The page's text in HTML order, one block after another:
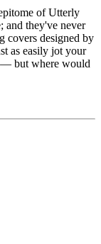
of Utterly
and they've never
covers designed by
as easily jot your
— but where would